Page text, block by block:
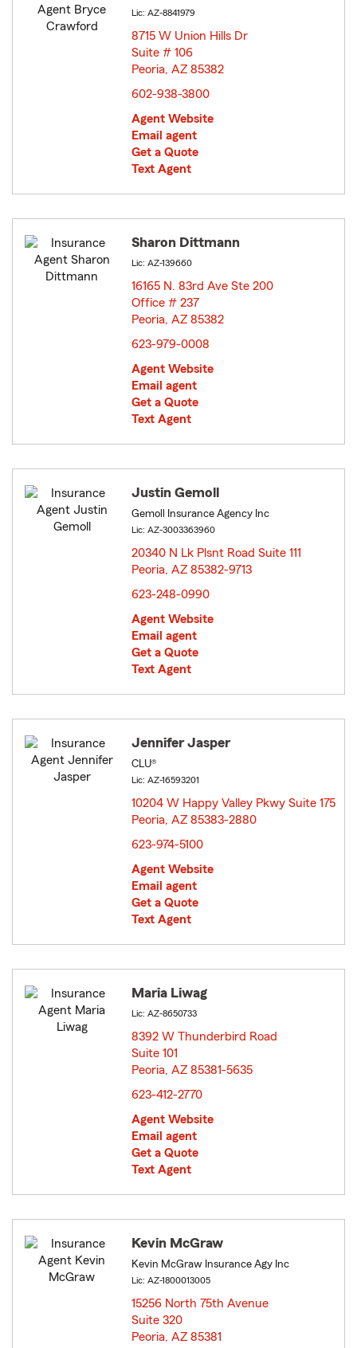
Lic: AZ-8841979
8715 W Union Hills Dr
Suite # 106
Peoria, AZ 85382
602-938-3800
Agent Website
Email agent
Get a Quote
Text Agent
Sharon Dittmann
Lic: AZ-139660
16165 N. 83rd Ave Ste 200
Office # 237
Peoria, AZ 85382
623-979-0008
Agent Website
Email agent
Get a Quote
Text Agent
Justin Gemoll
Gemoll Insurance Agency Inc
Lic: AZ-3003363960
20340 N Lk Plsnt Road Suite 111
Peoria, AZ 85382-9713
623-248-0990
Agent Website
Email agent
Get a Quote
Text Agent
Jennifer Jasper
CLU®
Lic: AZ-16593201
10204 W Happy Valley Pkwy Suite 175
Peoria, AZ 85383-2880
623-974-5100
Agent Website
Email agent
Get a Quote
Text Agent
Maria Liwag
Lic: AZ-8650733
8392 W Thunderbird Road
Suite 101
Peoria, AZ 85381-5635
623-412-2770
Agent Website
Email agent
Get a Quote
Text Agent
Kevin McGraw
Kevin McGraw Insurance Agy Inc
Lic: AZ-1800013005
15256 North 75th Avenue
Suite 320
Peoria, AZ 85381